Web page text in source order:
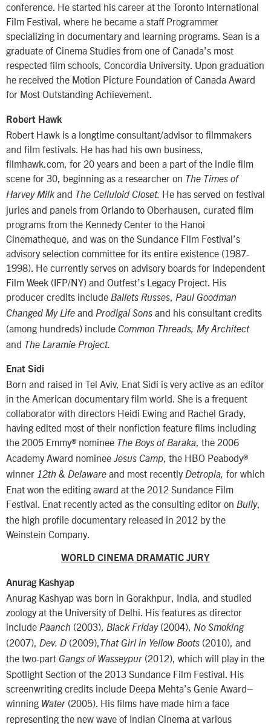
conference. He started his career at the Toronto International
Film Festival, where he became a staff Programmer
specializing in documentary and learning programs. Sean is a
graduate of Cinema Studies from one of Canada’s most
respected film schools, Concordia University. Upon graduation
he received the Motion Picture Foundation of Canada Award
for Most Outstanding Achievement.
Robert Hawk
Robert Hawk is a longtime consultant/advisor to filmmakers
and film festivals. He has had his own business,
filmhawk.com, for 20 years and been a part of the indie film
scene for 30, beginning as a researcher on The Times of
Harvey Milk and The Celluloid Closet. He has served on festival
juries and panels from Orlando to Oberhausen, curated film
programs from the Kennedy Center to the Hanoi
Cinematheque, and was on the Sundance Film Festival’s
advisory selection committee for its entire existence (1987-
1998). He currently serves on advisory boards for Independent
Film Week (IFP/NY) and Outfest’s Legacy Project. His
producer credits include Ballets Russes
Paul Goodman
Changed My Life and Prodigal Sons and his consultant credits
(among hundreds) include Common Threads, My Architect
and The Laramie Project.
Enat Sidi
Born and raised in Tel Aviv, Enat Sidi is very active as an editor
in the American documentary film world. She is a frequent
collaborator with directors Heidi Ewing and Rachel Grady,
having edited most of their nonfiction feature films including
the 2005 Emmy® nominee The Boys of Baraka, the 2006
Academy Award nominee Jesus Camp, the HBO Peabody®
winner 12th & Delaware and most recently Detropia, for which
Enat won the editing award at the 2012 Sundance Film
Festival. Enat recently acted as the consulting editor on Bully,
the high profile documentary released in 2012 by the
Weinstein Company.
WORLD CINEMA DRAMATIC JURY
Anurag Kashyap
Anurag Kashyap was born in Gorakhpur, India, and studied
zoology at the University of Delhi. His features as director
include Paanch (2003), Black Friday(2004), No Smoking
(2007), Dev. D (2009), That Girl in Yellow Boots (2010), and
the two-part Gangs of Wasseypur (2012), which will play in the
Spotlight Section of the 2013 Sundance Film Festival. His
screenwriting credits include Deepa Mehta’s Genie Award–
winning Water (2005). His films have made him a face
representing the new wave of Indian Cinema at various